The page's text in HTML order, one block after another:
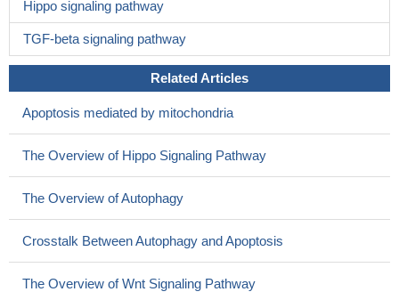
Hippo signaling pathway
TGF-beta signaling pathway
Related Articles
Apoptosis mediated by mitochondria
The Overview of Hippo Signaling Pathway
The Overview of Autophagy
Crosstalk Between Autophagy and Apoptosis
The Overview of Wnt Signaling Pathway